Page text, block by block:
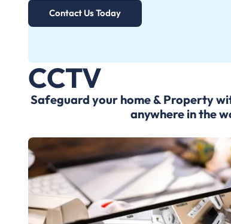
Contact Us Today
CCTV
Safeguard your home & Property
anywhere in the